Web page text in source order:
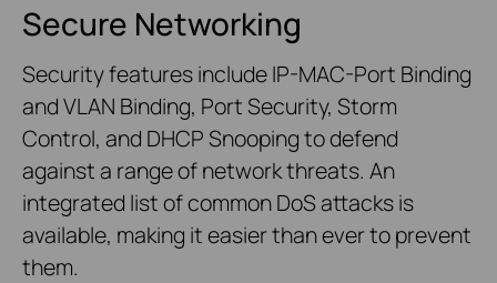
Secure Networking
Security features include IP-MAC-Port Binding
and VLAN Binding, Port Security, Storm
Control, and DHCP Snooping to defend
against a range of network threats. An
integrated list of common DoS attacks is
available, making it easier than ever to prevent
them.